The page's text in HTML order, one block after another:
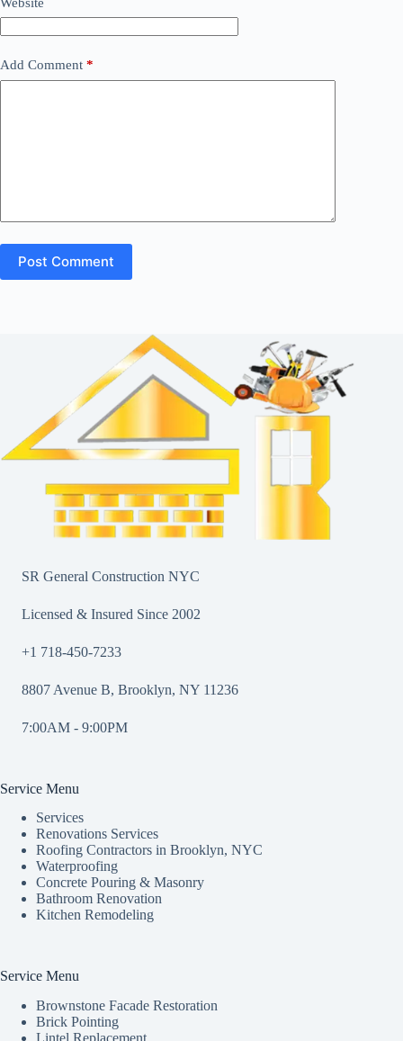
Add Comment *
Post Comment
SR General Construction NYC
Licensed & Insured Since 2002
+1 718-450-7233
8807 Avenue B, Brooklyn, NY 11236
7:00AM - 9:00PM
Service Menu
Services
Renovations Services
Roofing Contractors in Brooklyn, NYC
Waterproofing
Concrete Pouring & Masonry
Bathroom Renovation
Kitchen Remodeling
Service Menu
Brownstone Facade Restoration
Brick Pointing